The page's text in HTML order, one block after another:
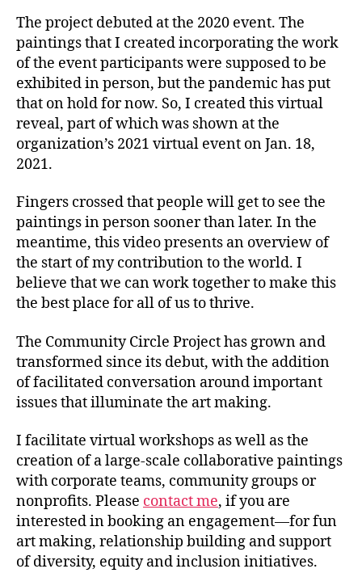
The project debuted at the 2020 event. The
paintings that I created incorporating the work
of the event participants were supposed to be
exhibited in person, but the pandemic has put
that on hold for now. So, I created this virtual
reveal, part of which was shown at the
organization’s 2021 virtual event on Jan. 18,
2021.
Fingers crossed that people will get to see the
paintings in person sooner than later. In the
meantime, this video presents an overview of
the start of my contribution to the world. I
believe that we can work together to make this
the best place for all of us to thrive.
The Community Circle Project has grown and
transformed since its debut, with the addition
of facilitated conversation around important
issues that illuminate the art making.
I facilitate virtual workshops as well as the
creation of a large-scale collaborative paintings
with corporate teams, community groups or
nonprofits. Please contact me, if you are
interested in booking an engagement—for fun
art making, relationship building and support
of diversity, equity and inclusion initiatives.